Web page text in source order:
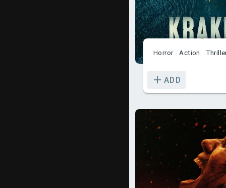
Horror Action
ADD